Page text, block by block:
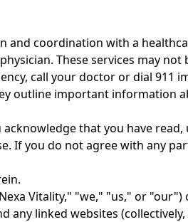
and coordination with a
These services may not
call your doctor or dial 911
outline important information
acknowledge that you have
If you do not agree with any
Vitality," "we," "us," or
any linked websites